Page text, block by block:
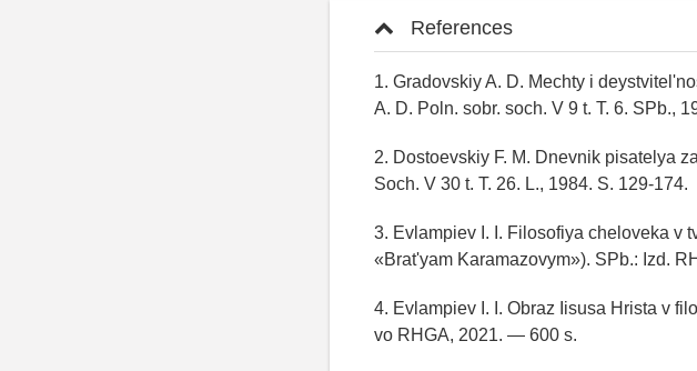
References
1. Gradovskiy A. D. Mechty i
A. D. Poln. sobr. soch. V 9 t. T. 6. SPb.,
2. Dostoevskiy F. M. Dnevnik pisatelya
Soch. V 30 t. T. 26. L., 1984. S. 129-174.
3. Evlampiev I. I. Filosofiya cheloveka v
«Brat'yam Karamazovym»). SPb.: Izd.
4. Evlampiev I. I. Obraz Iisusa Hrista v
vo RHGA, 2021. — 600 s.